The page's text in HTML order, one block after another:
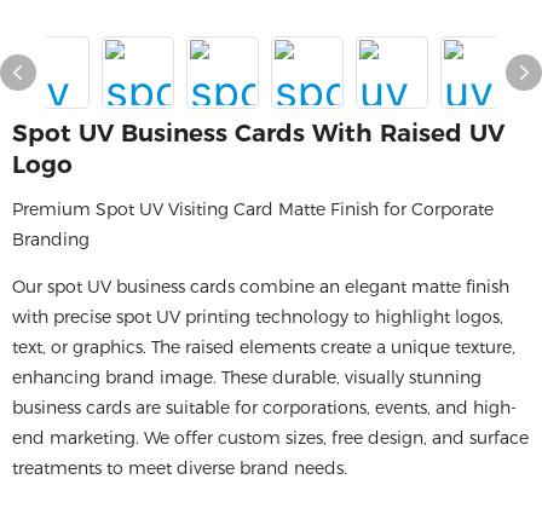
Spot UV Business Cards With Raised UV
Logo
Premium Spot UV Visiting Card Matte Finish for Corporate
Branding
Our spot UV business cards combine an elegant matte finish
with precise spot UV printing technology to highlight logos,
text, or graphics. The raised elements create a unique texture,
enhancing brand image. These durable, visually stunning
business cards are suitable for corporations, events, and high-
end marketing. We offer custom sizes, free design, and surface
treatments to meet diverse brand needs.